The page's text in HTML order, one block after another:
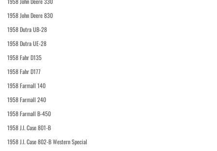
1958 John Deere 830
1958 Dutra UB-28
1958 Dutra UE-28
1958 Fahr D135
1958 Fahr D177
1958 Farmall 140
1958 Farmall 240
1958 Farmall B-450
1958 J.I. Case 801-B
1958 J.I. Case 802-B Western Special